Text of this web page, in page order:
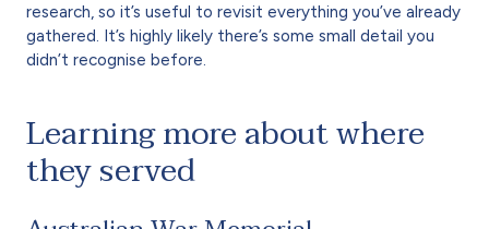
research, so it’s useful to revisit everything you’ve already
gathered. It’s highly likely there’s some small detail you
didn’t recognise before.
Learning more about where
they served